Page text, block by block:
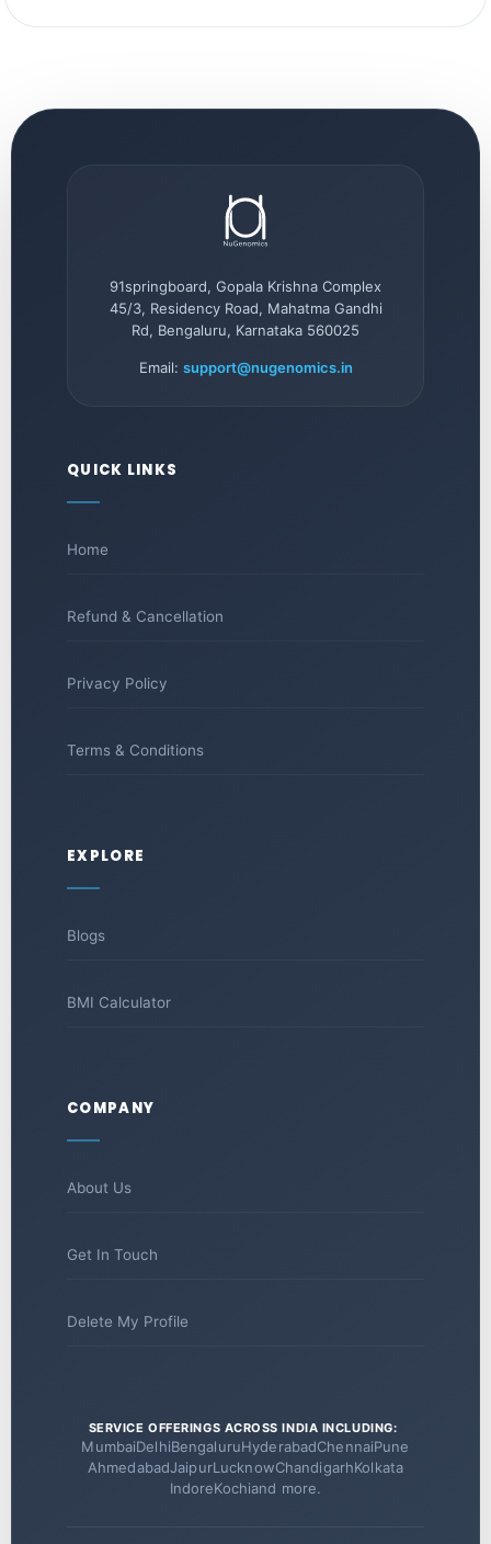
91springboard, Gopala Krishna Complex
45/3, Residency Road, Mahatma Gandhi
Rd, Bengaluru, Karnataka 560025
Email: support@nugenomics.in
QUICK LINKS
Home
Refund & Cancellation
Privacy Policy
Terms & Conditions
EXPLORE
Blogs
BMI Calculator
COMPANY
About Us
Get In Touch
Delete My Profile
SERVICE OFFERINGS ACROSS INDIA INCLUDING:
MumbaiDelhiBengaluruHyderabadChennaiPune
AhmedabadJaipurLucknowChandigarhKolkata
IndoreKochiand more.